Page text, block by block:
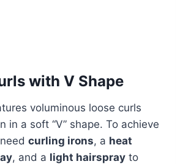
with V Shape
voluminous loose curls
in a soft “V” shape. To achieve
curling irons, a heat
, and a light hairspray to